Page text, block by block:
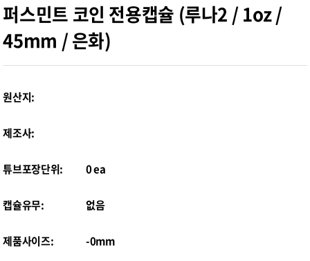
퍼스민트 코인 전용캡슐 (루나2 / 1oz /
45mm / 은화)
원산지:
제조사:
튜브포장단위:
캡슐유무:
제품사이즈:
0 ea
없음
-0mm